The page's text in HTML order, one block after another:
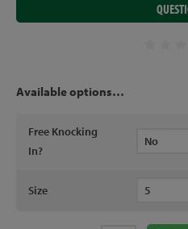
Available options…
Free Knocking
In?
Size